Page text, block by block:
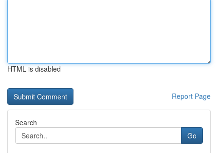
HTML is disabled
Report Page
Search
Go